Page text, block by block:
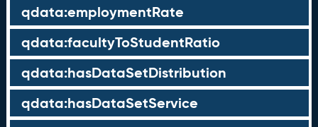
qdata:employmentRate
qdata:facultyToStudentRatio
qdata:hasDataSetDistribution
qdata:hasDataSetService